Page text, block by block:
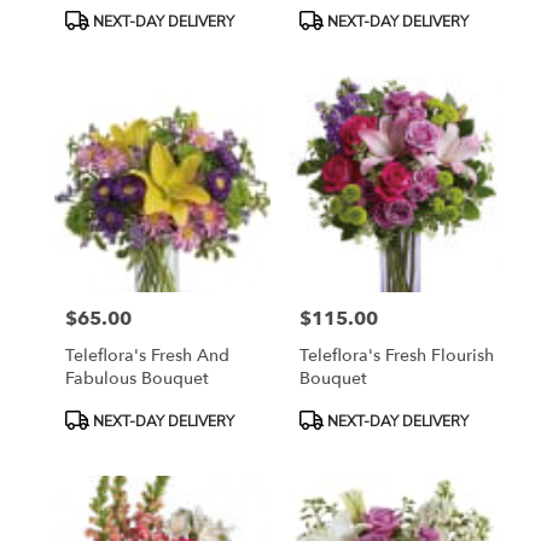
ProductNEXT-DAY DELIVERY
ProductNEXT-DAY DELIVERY
Price:
$65.00
Teleflora's Fresh And
Fabulous Bouquet
ProductNEXT-DAY DELIVERY
Price:
$115.00
Teleflora's Fresh Flourish
Bouquet
ProductNEXT-DAY DELIVERY